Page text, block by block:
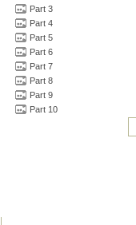
Part 3
Part 4
Part 5
Part 6
Part 7
Part 8
Part 9
Part 10